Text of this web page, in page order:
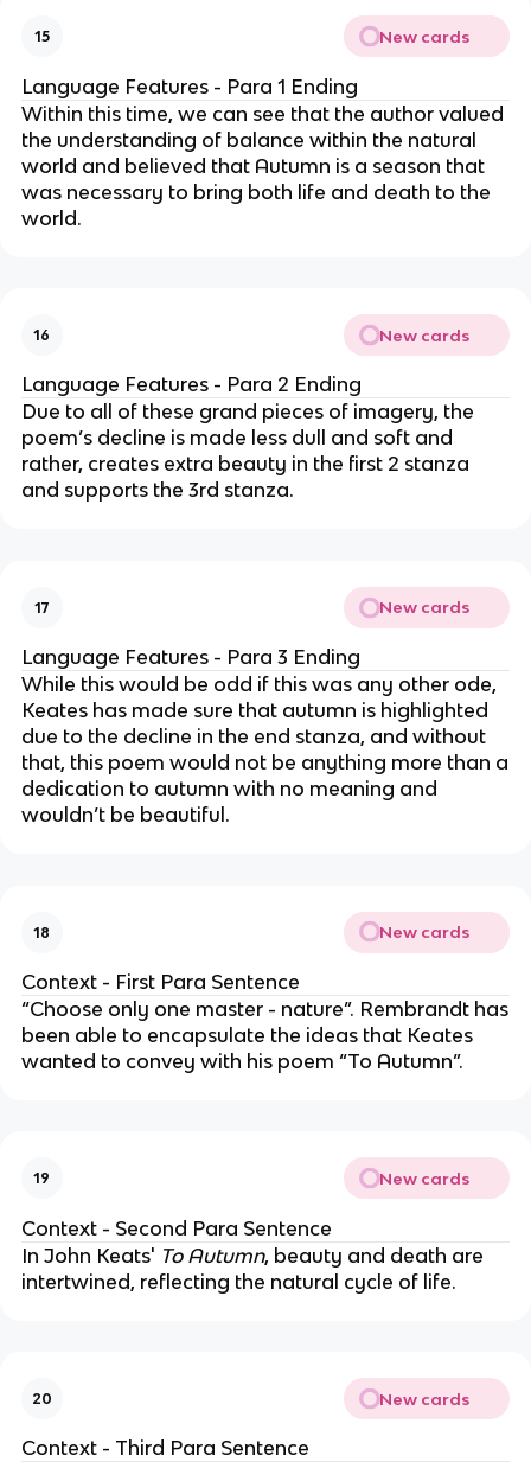
15 New cards
Language Features - Para 1 Ending
Within this time, we can see that the author valued
the understanding of balance within the natural
world and believed that Autumn is a season that
was necessary to bring both life and death to the
world.
16 New cards
Language Features - Para 2 Ending
Due to all of these grand pieces of imagery, the
poem’s decline is made less dull and soft and
rather, creates extra beauty in the first 2 stanza
and supports the 3rd stanza.
17 New cards
Language Features - Para 3 Ending
While this would be odd if this was any other ode,
Keates has made sure that autumn is highlighted
due to the decline in the end stanza, and without
that, this poem would not be anything more than a
dedication to autumn with no meaning and
wouldn’t be beautiful.
18 New cards
Context - First Para Sentence
“Choose only one master - nature”. Rembrandt has
been able to encapsulate the ideas that Keates
wanted to convey with his poem “To Autumn”.
19 New cards
Context - Second Para Sentence
In John Keats' To Autumn, beauty and death are
intertwined, reflecting the natural cycle of life.
20 New cards
Context - Third Para Sentence